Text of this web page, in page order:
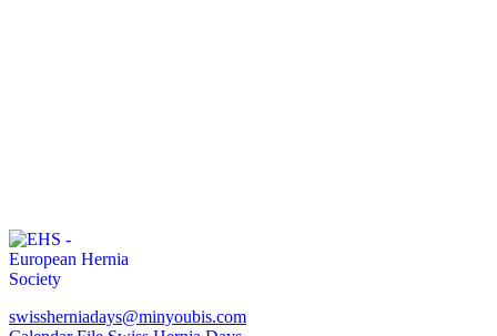
swissherniadays@minyoubis.com